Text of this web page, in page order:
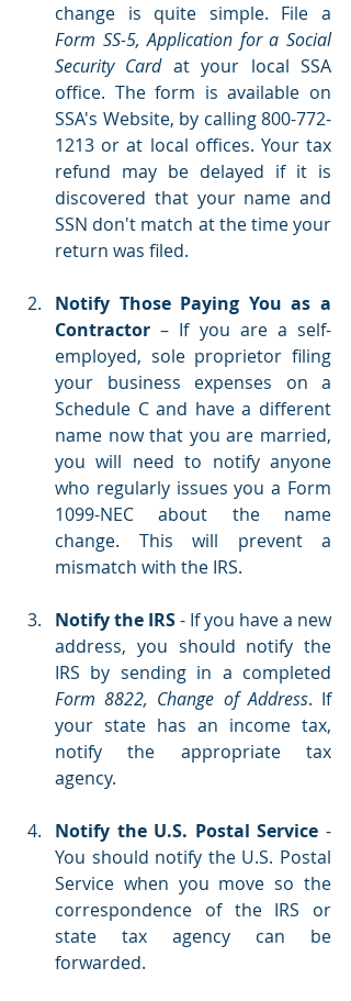
Form SS-5, Application for a Social
Security Card at your local SSA
SSA's Website, by calling 800-772-
1213 or at local offices. Your tax
refund may be delayed if it is
discovered that your name and
SSN don't match at the time your
return was filed.
Notify Those Paying You as a
Contractor – If you are a self-
employed, sole proprietor filing
your business expenses on a
Schedule C and have a different
name now that you are married,
you will need to notify anyone
who regularly issues you a Form
1099-NEC about the name
change. This will prevent a
mismatch with the IRS.
Notify the IRS - If you have a new
address, you should notify the
Form 8822, Change of Address. If
your state has an income tax,
notify the appropriate tax
agency.
Notify the U.S. Postal Service -
You should notify the U.S. Postal
Service when you move so the
correspondence of the IRS or
state tax agency can be
forwarded.